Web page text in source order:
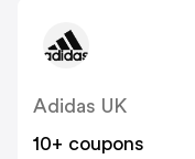
Adidas UK
10+ coupons